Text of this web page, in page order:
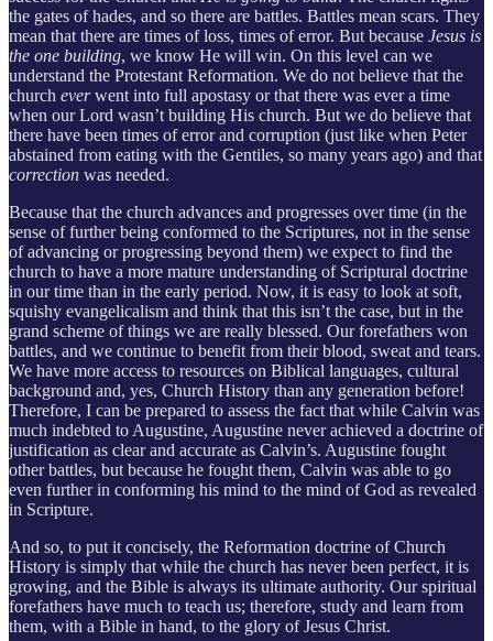
the gates of hades, and so there are battles. Battles mean scars. They
mean that there are times of loss, times of error. But because Jesus is
the one building, we know He will win. On this level can we
understand the Protestant Reformation. We do not believe that the
church everwent into full apostasy or that there was ever a time
when our Lord wasn’t building His church. But we do believe that
there have been times of error and corruption (just like when Peter
abstained from eating with the Gentiles, so many years ago) and that
correction was needed.
Because that the church advances and progresses over time (in the
sense of further being conformed to the Scriptures, not in the sense
of advancing or progressing beyond them) we expect to find the
church to have a more mature understanding of Scriptural doctrine
in our time than in the early period. Now, it is easy to look at soft,
squishy evangelicalism and think that this isn’t the case, but in the
grand scheme of things we are really blessed. Our forefathers won
battles, and we continue to benefit from their blood, sweat and tears.
We have more access to resources on Biblical languages, cultural
background and, yes, Church History than any generation before!
Therefore, I can be prepared to assess the fact that while Calvin was
much indebted to Augustine, Augustine never achieved a doctrine of
justification as clear and accurate as Calvin’s. Augustine fought
other battles, but because he fought them, Calvin was able to go
even further in conforming his mind to the mind of God as revealed
in Scripture.
And so, to put it concisely, the Reformation doctrine of Church
History is simply that while the church has never been perfect, it is
growing, and the Bible is always its ultimate authority. Our spiritual
forefathers have much to teach us; therefore, study and learn from
them, with a Bible in hand, to the glory of Jesus Christ.